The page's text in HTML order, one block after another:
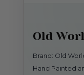
Old
Brand: Old
Hand Painted